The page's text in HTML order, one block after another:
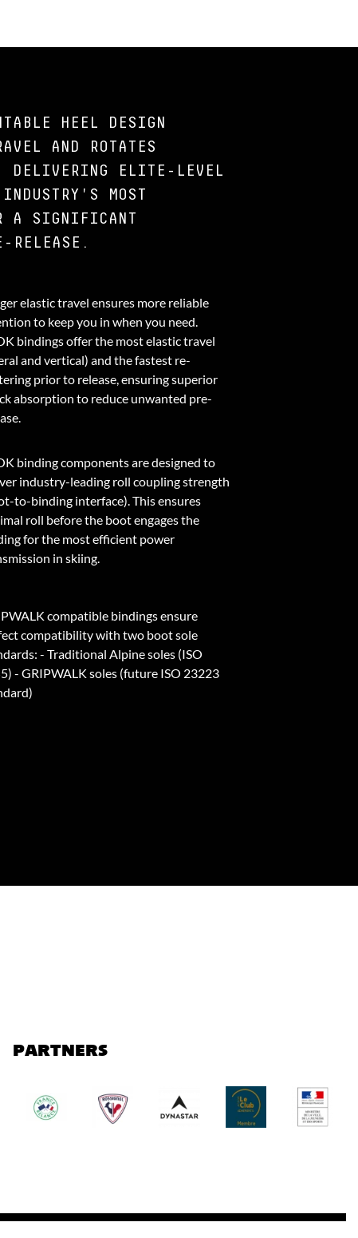
HEEL DESIGN
AND ROTATES
DELIVERING ELITE-LEVEL
MOST
A SIGNIFICANT
RELEASE.
elastic travel ensures more reliable
to keep you in when you need.
bindings offer the most elastic travel
and vertical) and the fastest re-
prior to release, ensuring superior
absorption to reduce unwanted pre-
binding components are designed to
industry-leading roll coupling strength
to-binding interface). This ensures
roll before the boot engages the
for the most efficient power
in skiing.
compatible bindings ensure
compatibility with two boot sole
- Traditional Alpine soles (ISO
- GRIPWALK soles (future ISO 23223
PARTNERS